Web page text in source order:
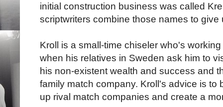
initial construction business was called
scriptwriters combine those names to
Kroll is a small-time chiseler who's
when his relatives in Sweden ask him to
his non-existent wealth and success and
family match company. Kroll's advice is to
up rival match companies and create a